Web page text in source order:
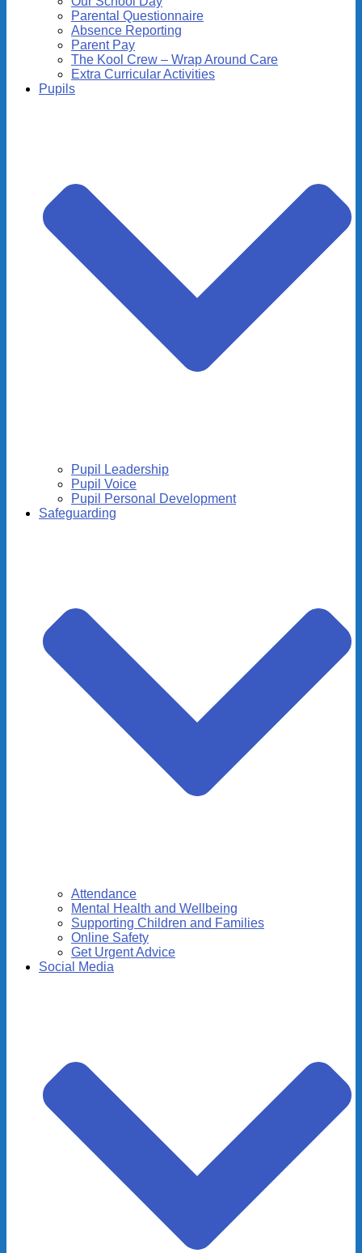
Parental Questionnaire
Absence Reporting
Parent Pay
The Kool Crew – Wrap Around Care
Extra Curricular Activities
Pupils
Pupil Leadership
Pupil Voice
Pupil Personal Development
Safeguarding
Attendance
Mental Health and Wellbeing
Supporting Children and Families
Online Safety
Get Urgent Advice
Social Media